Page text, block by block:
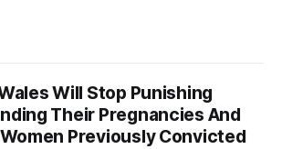
Will Stop Punishing
Their Pregnancies And
Previously Convicted